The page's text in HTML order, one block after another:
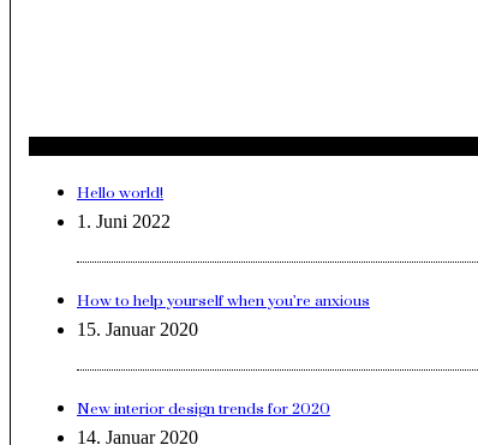
Hello world!
1. Juni 2022
How to help yourself when you’re anxious
15. Januar 2020
New interior design trends for 2020
14. Januar 2020